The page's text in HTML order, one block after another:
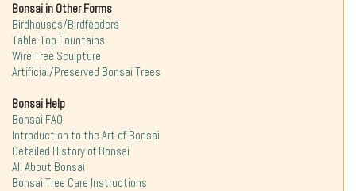
Bonsai in Other Forms
Birdhouses/Birdfeeders
Table-Top Fountains
Wire Tree Sculpture
Artificial/Preserved Bonsai Trees
Bonsai Help
Bonsai FAQ
Introduction to the Art of Bonsai
Detailed History of Bonsai
All About Bonsai
Bonsai Tree Care Instructions